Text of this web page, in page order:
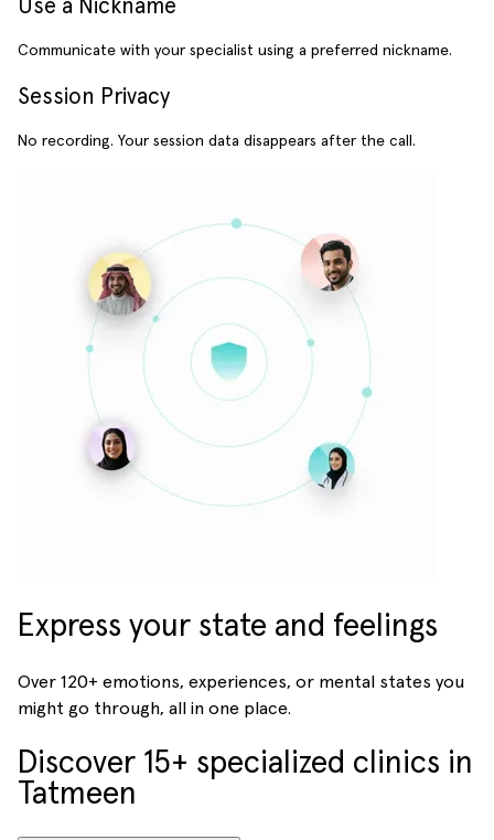
Use a Nickname
Communicate with your specialist using a preferred nickname.
Session Privacy
No recording. Your session data disappears after the call.
Express your state and feelings
Over 120+ emotions, experiences, or mental states you
might go through, all in one place.
Discover 15+ specialized clinics in
Tatmeen